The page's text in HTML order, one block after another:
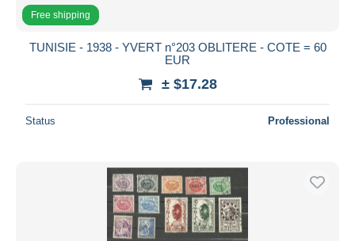
Free shipping
TUNISIE - 1938 - YVERT n°203 OBLITERE - COTE = 60
EUR
± $17.28
Status Professional